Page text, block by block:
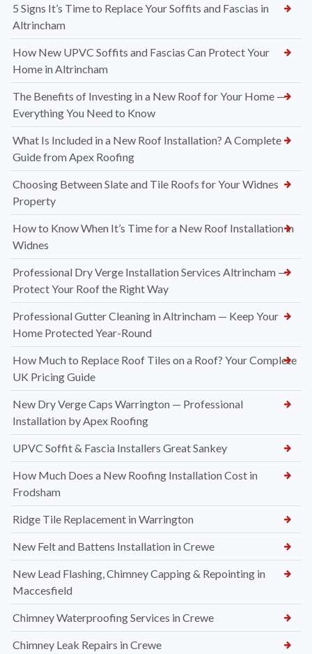
5 Signs It’s Time to Replace Your Soffits and Fascias in
Altrincham
How New UPVC Soffits and Fascias Can Protect Your
Home in Altrincham
The Benefits of Investing in a New Roof for Your Home —
Everything You Need to Know
What Is Included in a New Roof Installation? A Complete
Guide from Apex Roofing
Choosing Between Slate and Tile Roofs for Your Widnes
Property
How to Know When It’s Time for a New Roof Installation in
Widnes
Professional Dry Verge Installation Services Altrincham —
Protect Your Roof the Right Way
Professional Gutter Cleaning in Altrincham — Keep Your
Home Protected Year-Round
How Much to Replace Roof Tiles on a Roof? Your Complete
UK Pricing Guide
New Dry Verge Caps Warrington — Professional
Installation by Apex Roofing
UPVC Soffit & Fascia Installers Great Sankey
How Much Does a New Roofing Installation Cost in
Frodsham
Ridge Tile Replacement in Warrington
New Felt and Battens Installation in Crewe
New Lead Flashing, Chimney Capping & Repointing in
Maccesfield
Chimney Waterproofing Services in Crewe
Chimney Leak Repairs in Crewe